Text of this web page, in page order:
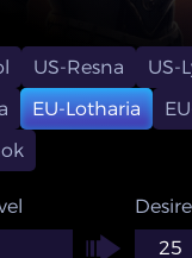
US-Resna
US-
EU-Lotharia